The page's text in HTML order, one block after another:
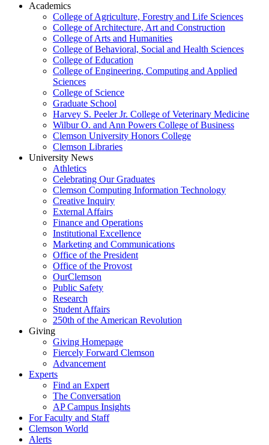
Academics
College of Agriculture, Forestry and Life Sciences
College of Architecture, Art and Construction
College of Arts and Humanities
College of Behavioral, Social and Health Sciences
College of Education
College of Engineering, Computing and Applied
Sciences
College of Science
Graduate School
Harvey S. Peeler Jr. College of Veterinary Medicine
Wilbur O. and Ann Powers College of Business
Clemson University Honors College
Clemson Libraries
University News
Athletics
Celebrating Our Graduates
Clemson Computing Information Technology
Creative Inquiry
External Affairs
Finance and Operations
Institutional Excellence
Marketing and Communications
Office of the President
Office of the Provost
OurClemson
Public Safety
Research
Student Affairs
250th of the American Revolution
Giving
Giving Homepage
Fiercely Forward Clemson
Advancement
Experts
Find an Expert
The Conversation
AP Campus Insights
For Faculty and Staff
Clemson World
Alerts